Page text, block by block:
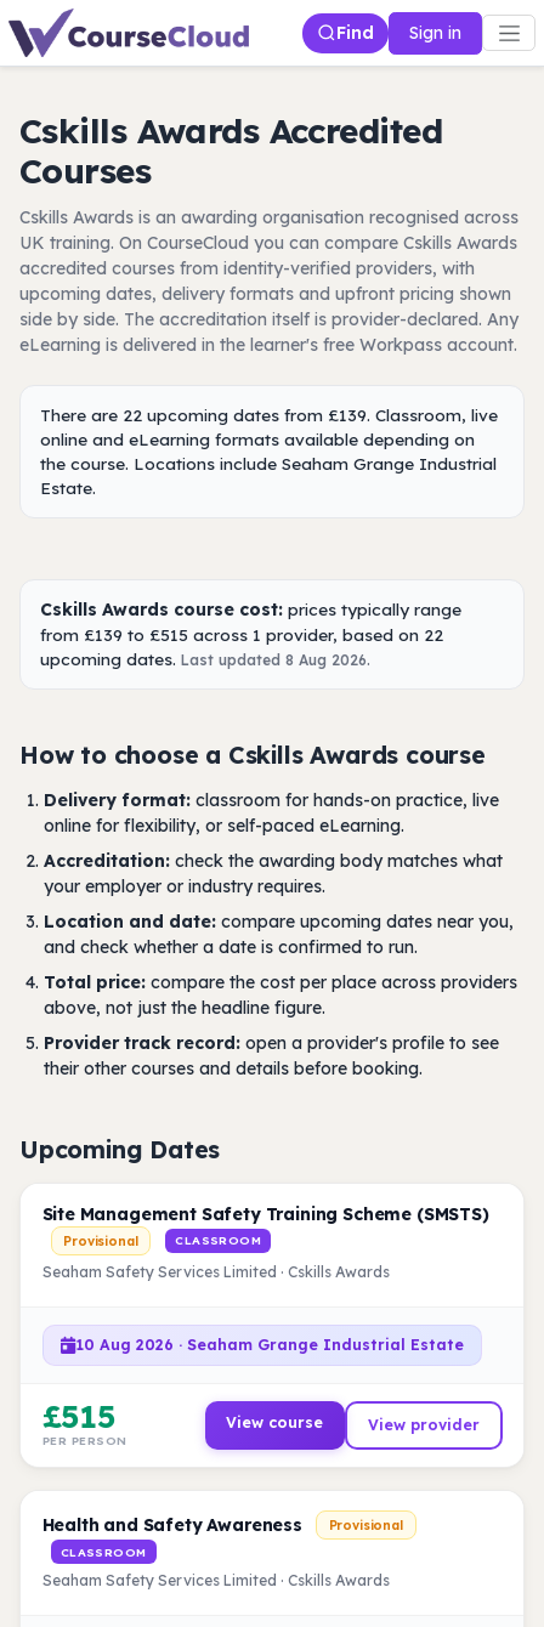
Find Sign in
Cskills Awards Accredited
Courses
Cskills Awards is an awarding organisation recognised across
UK training. On CourseCloud you can compare Cskills Awards
accredited courses from identity-verified providers, with
upcoming dates, delivery formats and upfront pricing shown
side by side. The accreditation itself is provider-declared. Any
eLearning is delivered in the learner's free Workpass account.
There are 22 upcoming dates from £139. Classroom, live
online and eLearning formats available depending on
the course. Locations include Seaham Grange Industrial
Estate.
Cskills Awards course cost: prices typically range
from £139 to £515 across 1 provider, based on 22
upcoming dates. Last updated 8 Aug 2026.
How to choose a Cskills Awards course
Delivery format: classroom for hands-on practice, live
online for flexibility, or self-paced eLearning.
Accreditation: check the awarding body matches what
your employer or industry requires.
Location and date: compare upcoming dates near you,
and check whether a date is confirmed to run.
Total price: compare the cost per place across providers
above, not just the headline figure.
Provider track record: open a provider's profile to see
their other courses and details before booking.
Upcoming Dates
Site Management Safety Training Scheme (SMSTS)
Provisional CLASSROOM
Seaham Safety Services Limited · Cskills Awards
10 Aug 2026 · Seaham Grange Industrial Estate
£515
PER PERSON
View course View provider
Health and Safety Awareness Provisional
CLASSROOM
Seaham Safety Services Limited · Cskills Awards